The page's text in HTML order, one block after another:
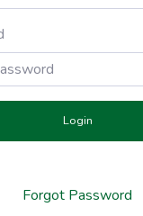
Login
Forgot Password